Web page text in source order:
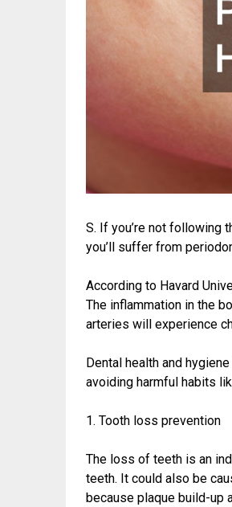
S. If you’re not following
you’ll suffer from
According to Havard
The inflammation in the
arteries will experience
Dental health and
avoiding harmful habits
1. Tooth loss prevention
The loss of teeth is an
teeth. It could also be
because plaque build-up